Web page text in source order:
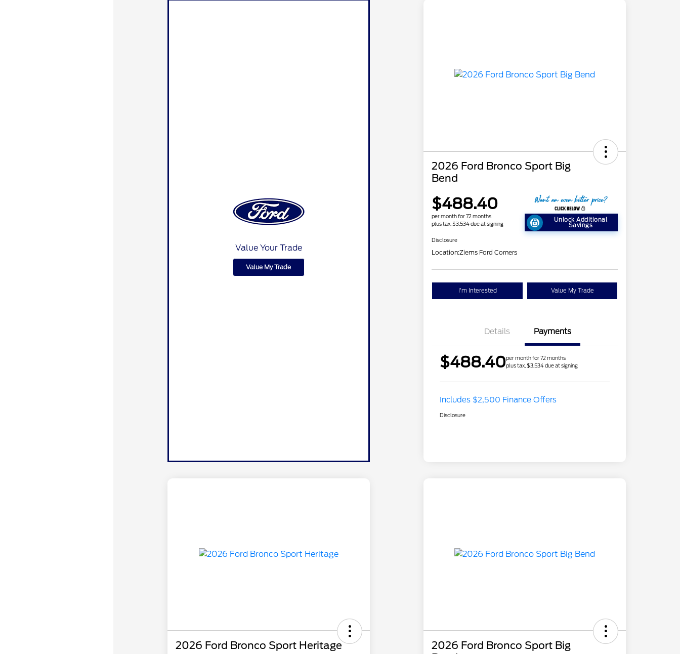
Value Your Trade
Value My Trade
2026 Ford Bronco Sport Big
Bend
$488.40
per month for 72 months
plus tax, $3,534 due at signing
Unlock Additional
Savings
Disclosure
Location:Ziems Ford Corners
I'm Interested Value My Trade
Details Payments
$488.40per month for 72 months
plus tax, $3,534 due at signing
Includes $2,500 Finance Offers
Disclosure
2026 Ford Bronco Sport Heritage
2026 Ford Bronco Sport Big